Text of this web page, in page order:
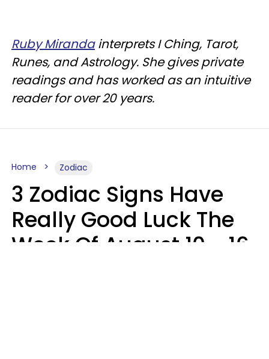
Ruby Mirandainterprets I Ching, Tarot,
Runes, and Astrology. She gives private
readings and has worked as an intuitive
reader for over 20 years.
Home Zodiac
3 Zodiac Signs Have
Really Good Luck The
Week Of August 10 - 16